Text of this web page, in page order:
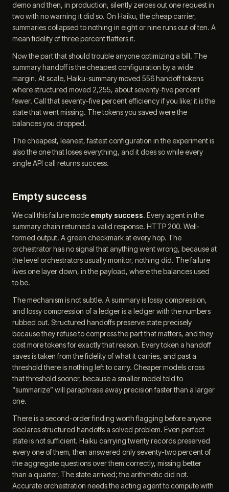
demo and then, in production, silently zeroes out one request in
two with no warning it did so. On Haiku, the cheap carrier,
summaries collapsed to nothing in eight or nine runs out of ten. A
mean fidelity of three percent flatters it.
Now the part that should trouble anyone optimizing a bill. The
summary handoff is the cheapest configuration by a wide
margin. At scale, Haiku-summary moved 556 handoff tokens
where structured moved 2,255, about seventy-five percent
fewer. Call that seventy-five percent efficiency if you like; it is the
state that went missing. The tokens you saved were the
balances you dropped.
The cheapest, leanest, fastest configuration in the experiment is
also the one that loses everything, and it does so while every
single API call returns success.
Empty success
We call this failure mode empty success. Every agent in the
summary chain returned a valid response. HTTP 200. Well-
formed output. A green checkmark at every hop. The
orchestrator has no signal that anything went wrong, because at
the level orchestrators usually monitor, nothing did. The failure
lives one layer down, in the payload, where the balances used
to be.
The mechanism is not subtle. A summary is lossy compression,
and lossy compression of a ledger is a ledger with the numbers
rubbed out. Structured handoffs preserve state precisely
because they refuse to compress the part that matters, and they
cost more tokens for exactly that reason. Every token a handoff
saves is taken from the fidelity of what it carries, and past a
threshold there is nothing left to carry. Cheaper models cross
that threshold sooner, because a smaller model told to
“summarize” will paraphrase away precision faster than a larger
one.
There is a second-order finding worth flagging before anyone
declares structured handoffs a solved problem. Even perfect
state is not sufficient. Haiku carrying twenty records preserved
every one of them, then answered only seventy-two percent of
the aggregate questions over them correctly, missing better
than a quarter. The state arrived; the arithmetic did not.
Accurate orchestration needs the acting agent to compute with